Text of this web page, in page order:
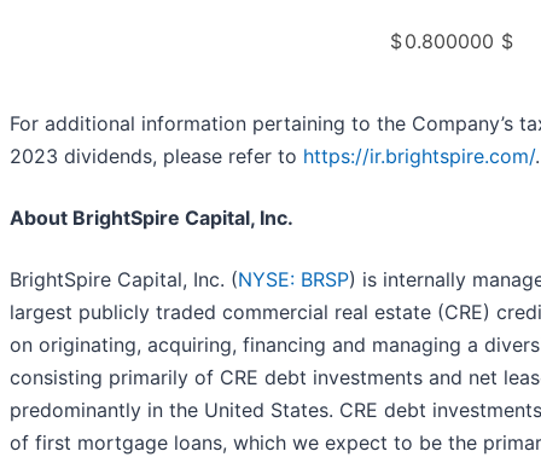
$0.800000 $
For additional information pertaining to the Company’s
2023 dividends, please refer to https://ir.brightspire.com/.
About BrightSpire Capital, Inc.
BrightSpire Capital, Inc. (NYSE: BRSP) is internally
largest publicly traded commercial real estate (CRE)
on originating, acquiring, financing and managing a
consisting primarily of CRE debt investments and net
predominantly in the United States. CRE debt
of first mortgage loans, which we expect to be the